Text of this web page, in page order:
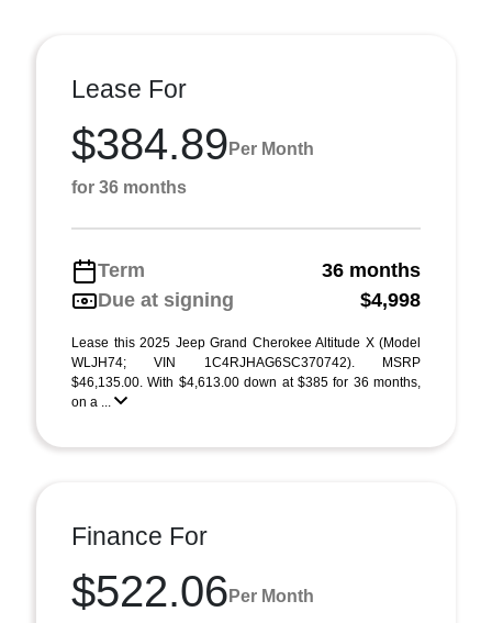
Lease For
$384.89 Per Month
for 36 months
Term
36 months
Due at signing
$4,998
Lease this 2025 Jeep Grand Cherokee Altitude X (Model
WLJH74; VIN 1C4RJHAG6SC370742). MSRP
$46,135.00. With $4,613.00 down at $385 for 36 months,
on a ...
Finance For
$522.06 Per Month